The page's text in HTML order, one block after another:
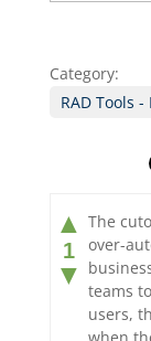
Category:
RAD Tools
▲
1
▼
The
over-
teams
users,